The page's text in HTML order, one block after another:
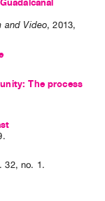
and Video,2013,
The process
.
32,no. 1 .